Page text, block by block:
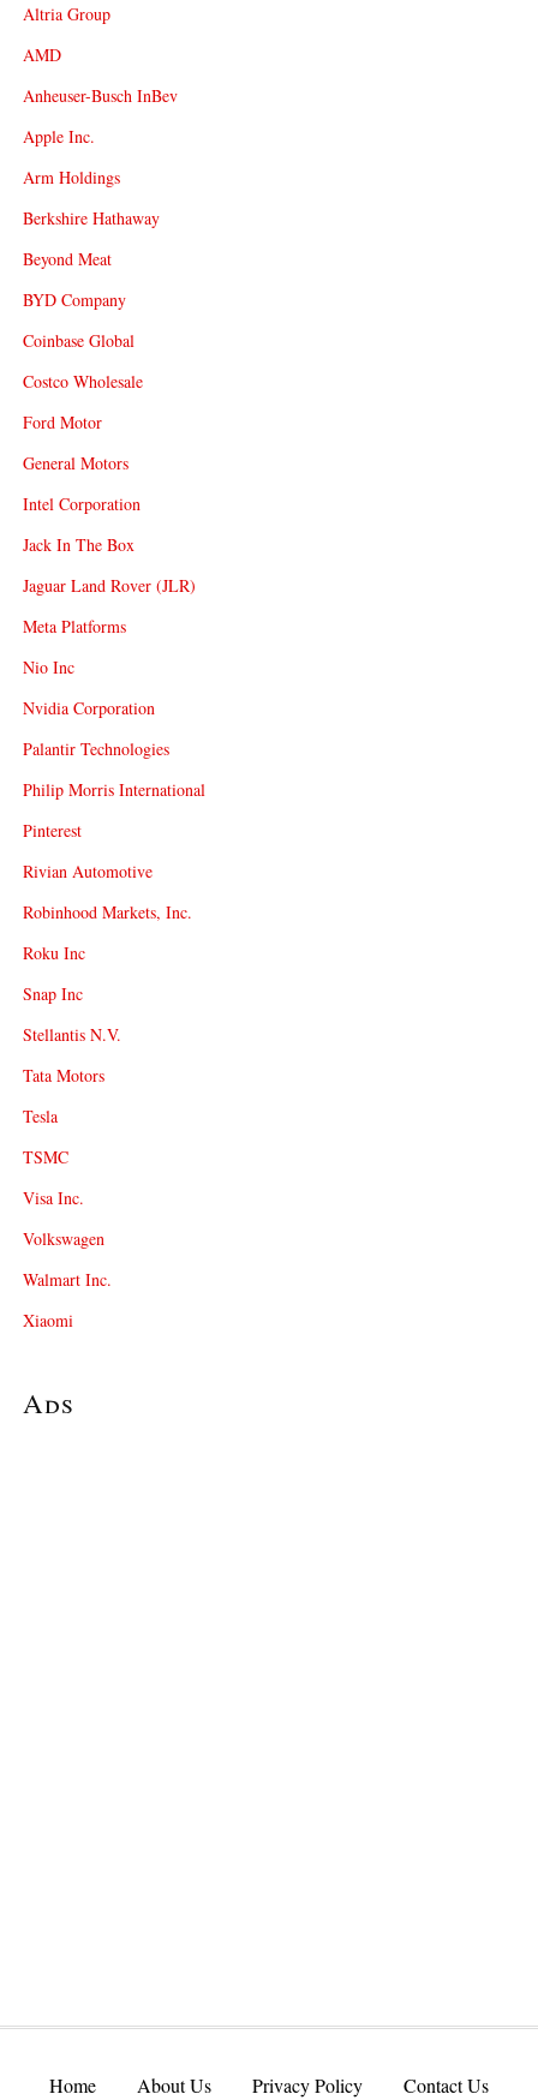
Altria Group
AMD
Anheuser-Busch InBev
Apple Inc.
Arm Holdings
Berkshire Hathaway
Beyond Meat
BYD Company
Coinbase Global
Costco Wholesale
Ford Motor
General Motors
Intel Corporation
Jack In The Box
Jaguar Land Rover (JLR)
Meta Platforms
Nio Inc
Nvidia Corporation
Palantir Technologies
Philip Morris International
Pinterest
Rivian Automotive
Robinhood Markets, Inc.
Roku Inc
Snap Inc
Stellantis N.V.
Tata Motors
Tesla
TSMC
Visa Inc.
Volkswagen
Walmart Inc.
Xiaomi
Ads
Home About Us Privacy Policy Contact Us